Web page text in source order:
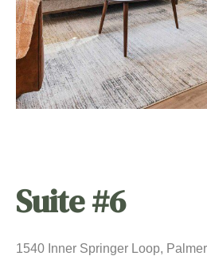
Suite #6
1540 Inner Springer Loop,